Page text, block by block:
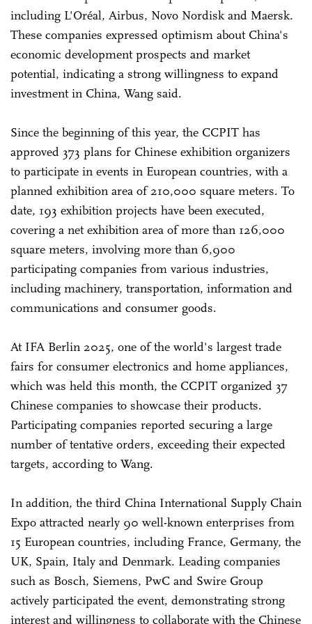
including L'Oréal, Airbus, Novo Nordisk and Maersk.
These companies expressed optimism about China's
economic development prospects and market
potential, indicating a strong willingness to expand
investment in China, Wang said.
Since the beginning of this year, the CCPIT has
approved 373 plans for Chinese exhibition organizers
to participate in events in European countries, with a
planned exhibition area of 210,000 square meters. To
date, 193 exhibition projects have been executed,
covering a net exhibition area of more than 126,000
square meters, involving more than 6,900
participating companies from various industries,
including machinery, transportation, information and
communications and consumer goods.
At IFA Berlin 2025, one of the world's largest trade
fairs for consumer electronics and home appliances,
which was held this month, the CCPIT organized 37
Chinese companies to showcase their products.
Participating companies reported securing a large
number of tentative orders, exceeding their expected
targets, according to Wang.
In addition, the third China International Supply Chain
Expo attracted nearly 90 well-known enterprises from
15 European countries, including France, Germany, the
UK, Spain, Italy and Denmark. Leading companies
such as Bosch, Siemens, PwC and Swire Group
actively participated the event, demonstrating strong
interest and willingness to collaborate with the Chinese